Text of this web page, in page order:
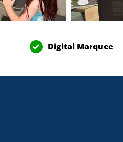
Digital Marquee